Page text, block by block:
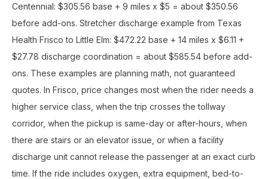
Centennial: $305.56 base + 9 miles x $5 = about $350.56
before add-ons. Stretcher discharge example from Texas
Health Frisco to Little Elm: $472.22 base + 14 miles x $6.11 +
$27.78 discharge coordination = about $585.54 before add-
ons. These examples are planning math, not guaranteed
quotes. In Frisco, price changes most when the rider needs a
higher service class, when the trip crosses the tollway
corridor, when the pickup is same-day or after-hours, when
there are stairs or an elevator issue, or when a facility
discharge unit cannot release the passenger at an exact curb
time. If the ride includes oxygen, extra equipment, bed-to-